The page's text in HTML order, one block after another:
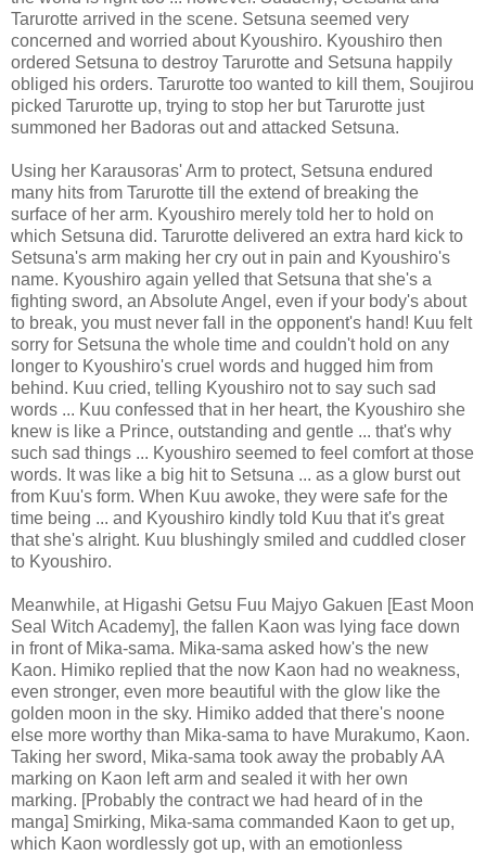
Tarurotte arrived in the scene. Setsuna seemed very
concerned and worried about Kyoushiro. Kyoushiro then
ordered Setsuna to destroy Tarurotte and Setsuna happily
obliged his orders. Tarurotte too wanted to kill them, Soujirou
picked Tarurotte up, trying to stop her but Tarurotte just
summoned her Badoras out and attacked Setsuna.
Using her Karausoras' Arm to protect, Setsuna endured
many hits from Tarurotte till the extend of breaking the
surface of her arm. Kyoushiro merely told her to hold on
which Setsuna did. Tarurotte delivered an extra hard kick to
Setsuna's arm making her cry out in pain and Kyoushiro's
name. Kyoushiro again yelled that Setsuna that she's a
fighting sword, an Absolute Angel, even if your body's about
to break, you must never fall in the opponent's hand! Kuu felt
sorry for Setsuna the whole time and couldn't hold on any
longer to Kyoushiro's cruel words and hugged him from
behind. Kuu cried, telling Kyoushiro not to say such sad
words ... Kuu confessed that in her heart, the Kyoushiro she
knew is like a Prince, outstanding and gentle ... that's why
such sad things ... Kyoushiro seemed to feel comfort at those
words. It was like a big hit to Setsuna ... as a glow burst out
from Kuu's form. When Kuu awoke, they were safe for the
time being ... and Kyoushiro kindly told Kuu that it's great
that she's alright. Kuu blushingly smiled and cuddled closer
to Kyoushiro.
Meanwhile, at Higashi Getsu Fuu Majyo Gakuen [East Moon
Seal Witch Academy], the fallen Kaon was lying face down
in front of Mika-sama. Mika-sama asked how's the new
Kaon. Himiko replied that the now Kaon had no weakness,
even stronger, even more beautiful with the glow like the
golden moon in the sky. Himiko added that there's noone
else more worthy than Mika-sama to have Murakumo, Kaon.
Taking her sword, Mika-sama took away the probably AA
marking on Kaon left arm and sealed it with her own
marking. [Probably the contract we had heard of in the
manga] Smirking, Mika-sama commanded Kaon to get up,
which Kaon wordlessly got up, with an emotionless